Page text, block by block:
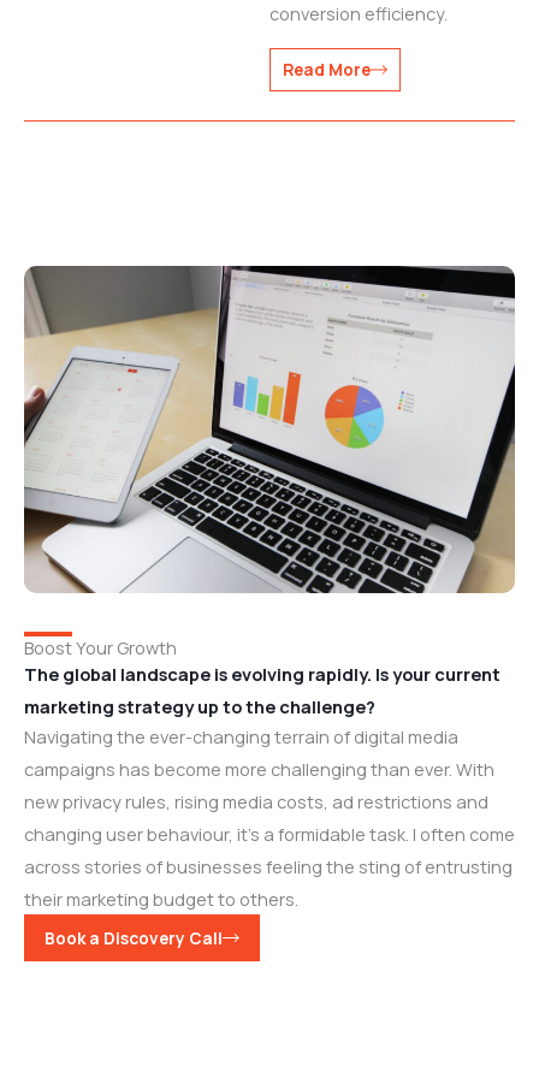
conversion efficiency.
Read More
Boost Your Growth
The global landscape is evolving rapidly. Is your current
marketing strategy up to the challenge?
Navigating the ever-changing terrain of digital media
campaigns has become more challenging than ever. With
new privacy rules, rising media costs, ad restrictions and
changing user behaviour, it’s a formidable task. I often come
across stories of businesses feeling the sting of entrusting
their marketing budget to others.
Book a Discovery Call